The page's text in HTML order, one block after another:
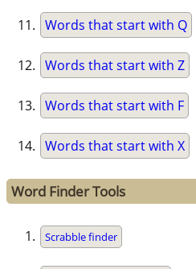
Words that start with Q
Words that start with Z
Words that start with F
Words that start with X
Word Finder Tools
Scrabble finder